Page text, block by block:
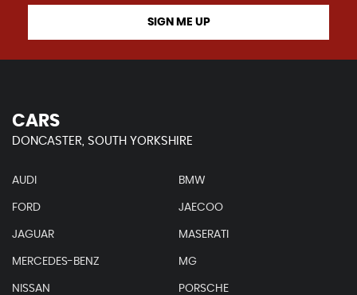
SIGN ME UP
CARS
DONCASTER, SOUTH YORKSHIRE
AUDI BMW
FORD JAECOO
JAGUAR MASERATI
MERCEDES-BENZ MG
NISSAN PORSCHE